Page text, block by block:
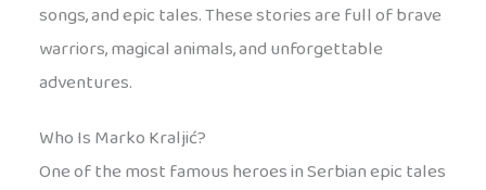
songs, and epic tales. These stories are full of brave
warriors, magical animals, and unforgettable
adventures.
Who Is Marko Kraljić?
One of the most famous heroes in Serbian epic tales